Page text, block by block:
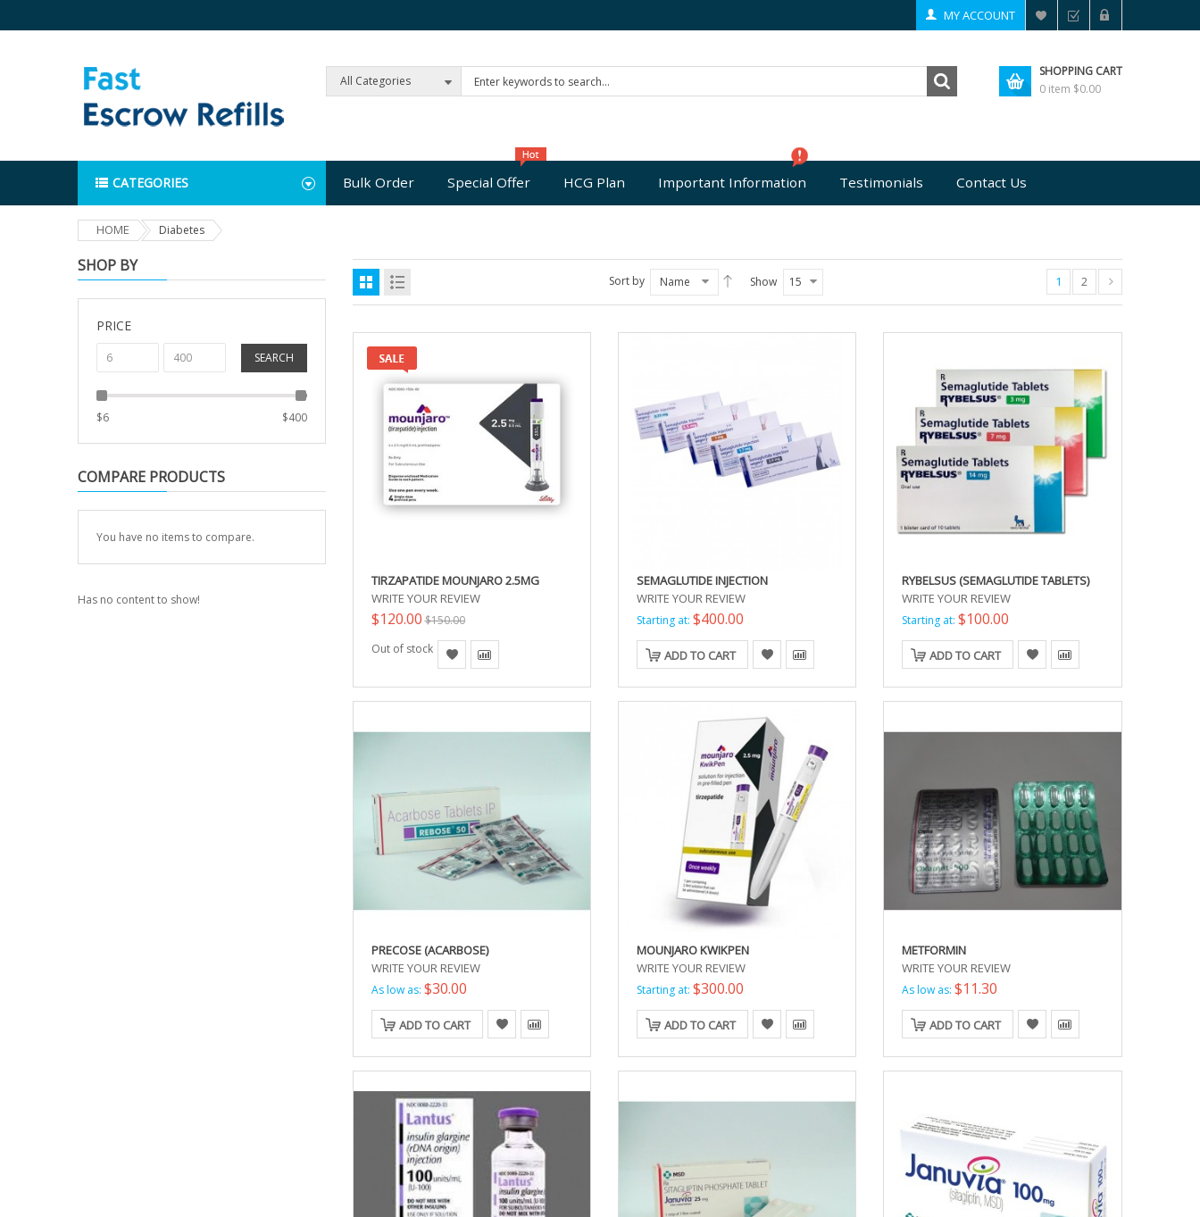
MY ACCOUNT
All Categories
SHOPPING CART
0 item $0.00
Bulk Order Special Offer HCG Plan Important Information Testimonials Contact Us
CATEGORIES
HOME Diabetes
SHOP BY
PRICE
SEARCH
$6 $400
COMPARE PRODUCTS
You have no items to compare.
Has no content to show!
Sort by Name Show 15 1 2
TIRZAPATIDE MOUNJARO 2.5MG
WRITE YOUR REVIEW
$120.00 $150.00
Out of stock
SEMAGLUTIDE INJECTION
WRITE YOUR REVIEW
Starting at: $400.00
ADD TO CART
RYBELSUS (SEMAGLUTIDE TABLETS)
WRITE YOUR REVIEW
Starting at: $100.00
ADD TO CART
PRECOSE (ACARBOSE)
WRITE YOUR REVIEW
As low as: $30.00
ADD TO CART
MOUNJARO KWIKPEN
WRITE YOUR REVIEW
Starting at: $300.00
ADD TO CART
METFORMIN
WRITE YOUR REVIEW
As low as: $11.30
ADD TO CART